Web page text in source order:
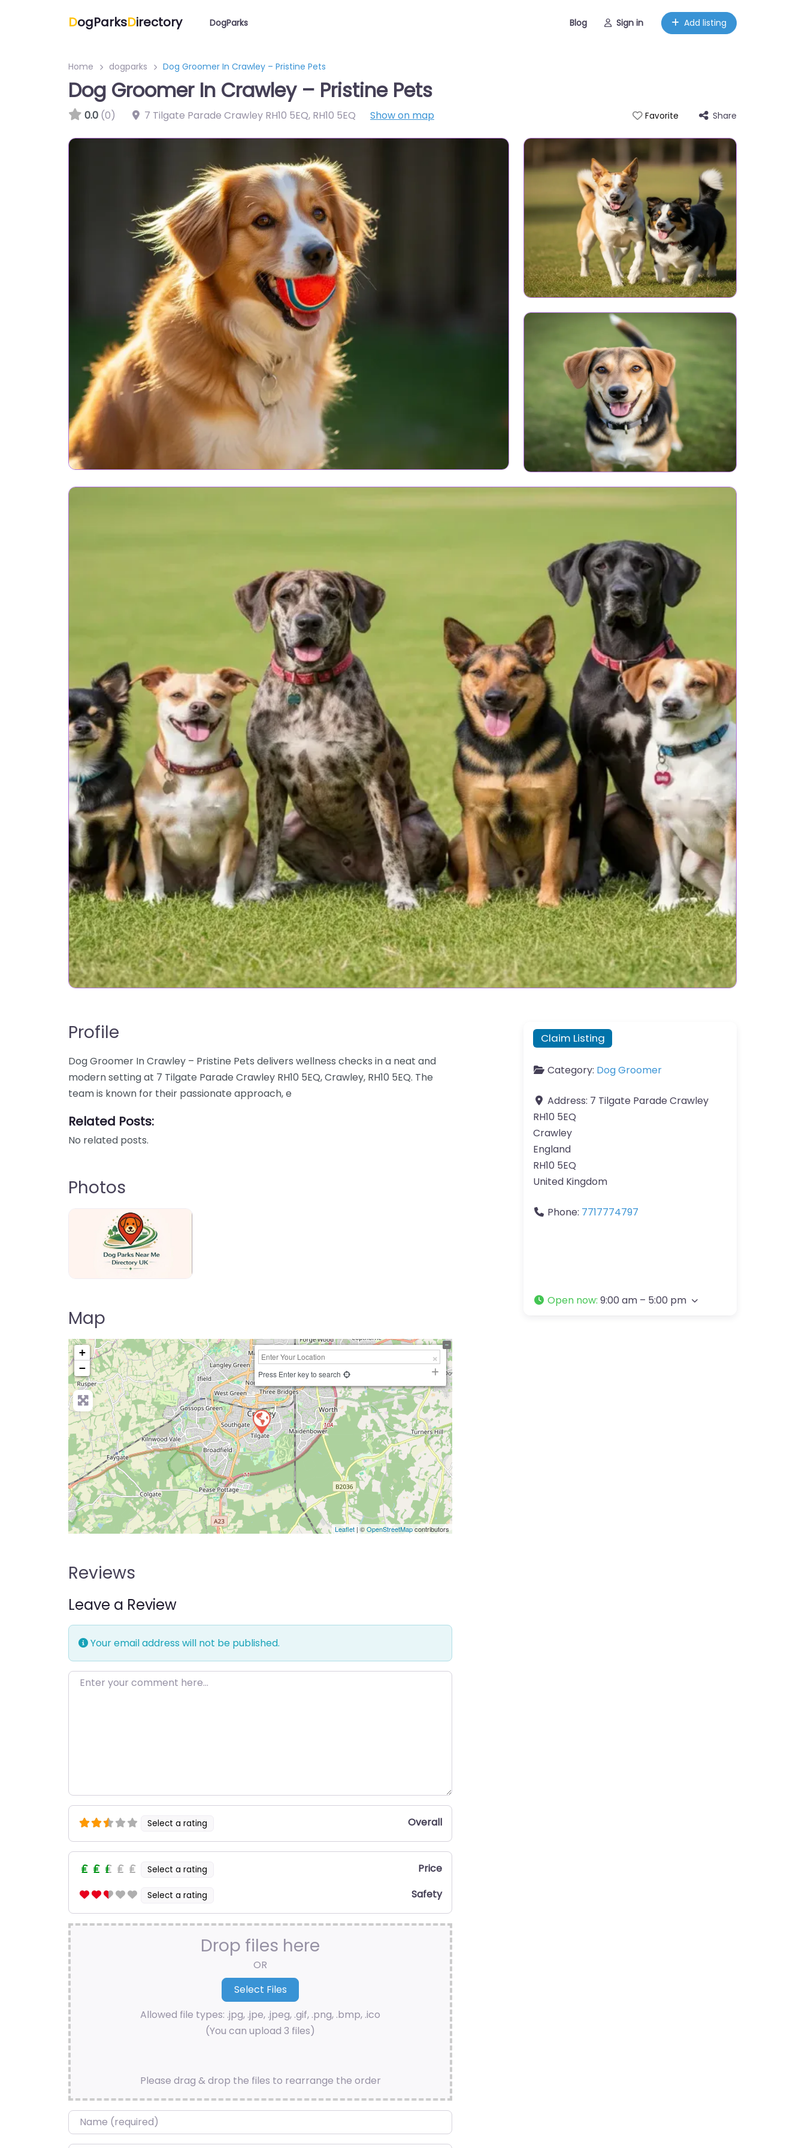
DogParksDirectory DogParks Blog Sign in Add listing
Home dogparks Dog Groomer In Crawley – Pristine Pets
Dog Groomer In Crawley – Pristine Pets
0.0 (0) 7 Tilgate Parade Crawley RH10 5EQ, RH10 5EQ Show on map Favorite Share
Profile
Dog Groomer In Crawley – Pristine Pets delivers wellness checks in a neat and
modern setting at 7 Tilgate Parade Crawley RH10 5EQ, Crawley, RH10 5EQ. The
team is known for their passionate approach, e
Related Posts:
No related posts.
Photos
Map
+
−
Press Enter key to search
Leaflet | ©OpenStreetMapcontributors
Reviews
Leave a Review
Your email address will not be published.
Enter your comment here…
Select a rating Overall
Select a rating Price
Select a rating Safety
Drop files here
OR
Allowed file types: .jpg, .jpe, .jpeg, .gif, .png, .bmp, .ico
(You can upload 3 files)
Please drag & drop the files to rearrange the order
Name*
Claim Listing
Category: Dog Groomer
Address: 7 Tilgate Parade Crawley
RH10 5EQ
Crawley
England
RH10 5EQ
United Kingdom
Phone: 7717774797
Open now: 9:00 am – 5:00 pm